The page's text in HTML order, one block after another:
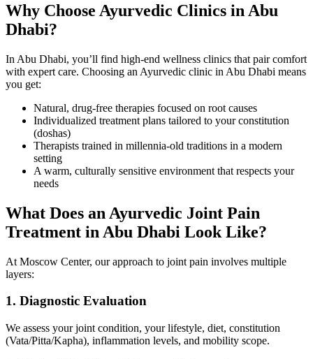
Why Choose Ayurvedic Clinics in Abu
Dhabi?
In Abu Dhabi, you’ll find high-end wellness clinics that pair comfort
with expert care. Choosing an Ayurvedic clinic in Abu Dhabi means
you get:
Natural, drug-free therapies focused on root causes
Individualized treatment plans tailored to your constitution
(doshas)
Therapists trained in millennia-old traditions in a modern
setting
A warm, culturally sensitive environment that respects your
needs
What Does an Ayurvedic Joint Pain
Treatment in Abu Dhabi Look Like?
At Moscow Center, our approach to joint pain involves multiple
layers:
1. Diagnostic Evaluation
We assess your joint condition, your lifestyle, diet, constitution
(Vata/Pitta/Kapha), inflammation levels, and mobility scope.